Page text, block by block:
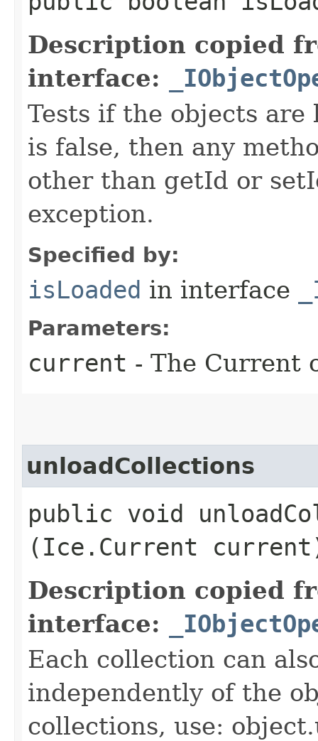
Description copied
interface:
Tests if the objects
is false, then any
other than getId or
exception.
Specified by:
isLoaded in interface
Parameters:
current - The Current
unloadCollections
public void
(Ice.Current
Description copied
interface:
Each collection can
independently of the
collections, use: